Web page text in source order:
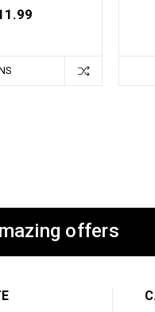
offers